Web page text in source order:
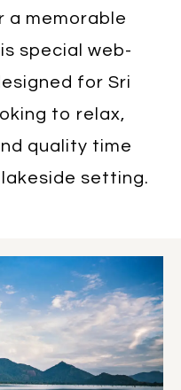
memorable
special web-
for Sri
to relax,
quality time
setting.